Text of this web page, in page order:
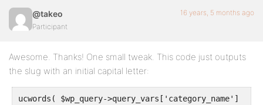
if(!empty($title))
return $blog_title . ' | ' . esc_attr( $title );
//so on blog home page, It will show  Blog,reason
return $complete_title;
@takeo
Participant
16 years, 5 months ago
Awesome. Thanks! One small tweak. This code just outputs
the slug with an initial capital letter:
ucwords( $wp_query->query_vars['category_name'] ),